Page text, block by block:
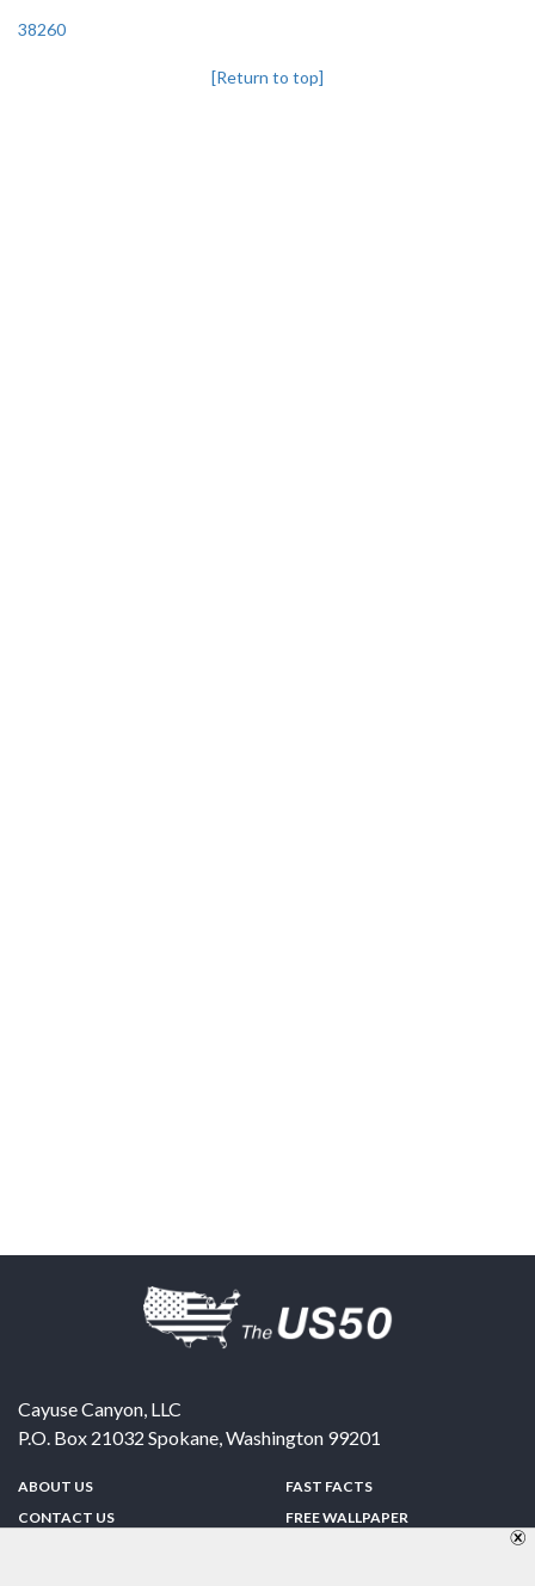
38260
[Return to top]
Cayuse Canyon, LLC
P.O. Box 21032 Spokane,Washington 99201
ABOUT US
CONTACT US
FAST FACTS
FREE WALLPAPER